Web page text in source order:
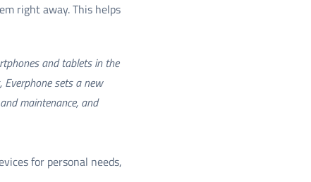
right away. This helps
and tablets in the
sets a new
maintenance, and
for personal needs,